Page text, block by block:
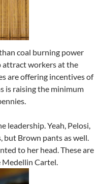
coal burning power
attract workers at the
are offering incentives of
is raising the minimum
leadership. Yeah, Pelosi,
but Brown pants as well.
to her head. These are
Medellin Cartel.